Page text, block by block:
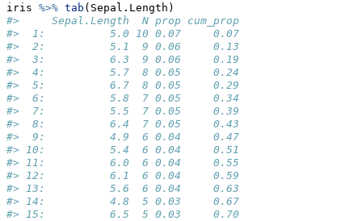
iris %>% tab (Sepal.Length)
#>     Sepal.Length  N prop cum_prop
#>  1:          5.0 10 0.07     0.07
#>  2:          5.1  9 0.06     0.13
#>  3:          6.3  9 0.06     0.19
#>  4:          5.7  8 0.05     0.24
#>  5:          6.7  8 0.05     0.29
#>  6:          5.8  7 0.05     0.34
#>  7:          5.5  7 0.05     0.39
#>  8:          6.4  7 0.05     0.43
#>  9:          4.9  6 0.04     0.47
#> 10:          5.4  6 0.04     0.51
#> 11:          6.0  6 0.04     0.55
#> 12:          6.1  6 0.04     0.59
#> 13:          5.6  6 0.04     0.63
#> 14:          4.8  5 0.03     0.67
#> 15:          6.5  5 0.03     0.70